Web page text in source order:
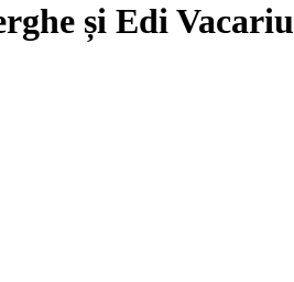
și Edi Vacariu